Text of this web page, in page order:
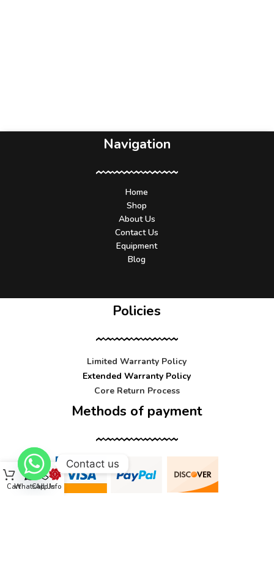
Navigation
Home
Shop
About Us
Contact Us
Equipment
Blog
Policies
Limited Warranty Policy
Extended Warranty Policy
Core Return Process
Methods of payment
CartWhatsApp
Call UsInfo
Contact us